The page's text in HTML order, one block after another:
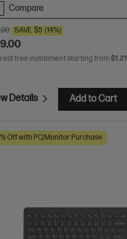
Compare
SAVE $5 (14%)
free installment starting from $1.21
Details Add to Cart
Off with PC/Monitor Purchase